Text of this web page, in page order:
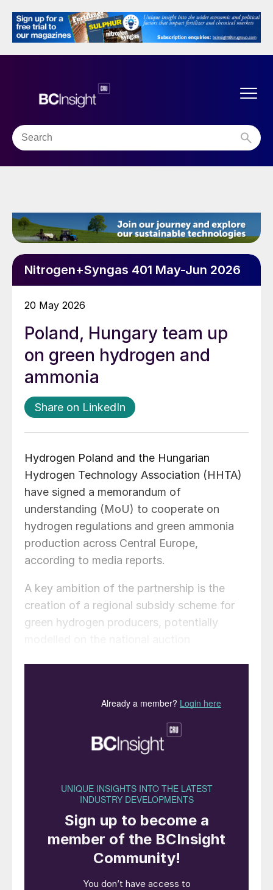
Nitrogen+Syngas 401 May-Jun 2026
20 May 2026
Poland, Hungary team up
on green hydrogen and
ammonia
Share on LinkedIn
Hydrogen Poland and the Hungarian
Hydrogen Technology Association (HHTA)
have signed a memorandum of
understanding (MoU) to cooperate on
hydrogen regulations and green ammonia
production across Central Europe,
according to media reports.
A key ambition of the partnership is the
creation of a regional subsidy scheme for
green hydrogen producers, potentially
Service (Aaas) scheme.
The two bodies also plan to develop a
supply chain framework for green ammonia
renewable hydrogen production, which
have drawn widespread criticism from
industry.
The announcement coincided with a
bilateral agreement between Poland and
Japan that would give Polish developers